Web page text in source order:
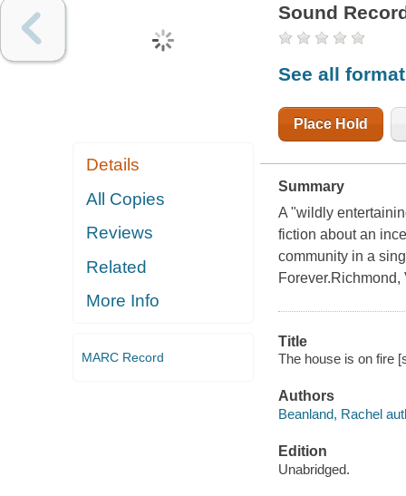
Details
All Copies
Reviews
Related
More Info
MARC Record
Sound
See all
Place Hold
Summary
A "wildly
fiction about an
community in a
Title
The house is on fire
Authors
Beanland, Rachel
Edition
Unabridged.